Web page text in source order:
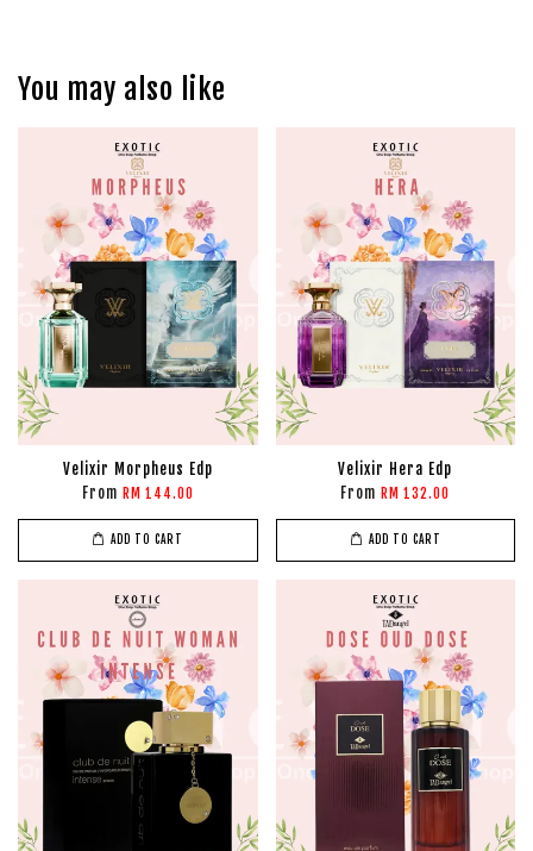
You may also like
Velixir Morpheus Edp
From RM 144.00
ADD TO CART
Velixir Hera Edp
From RM 132.00
ADD TO CART